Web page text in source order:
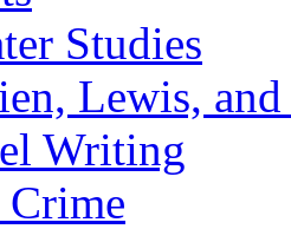
Studies
Lewis,
Writing